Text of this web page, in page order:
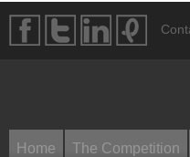
Home The Competition